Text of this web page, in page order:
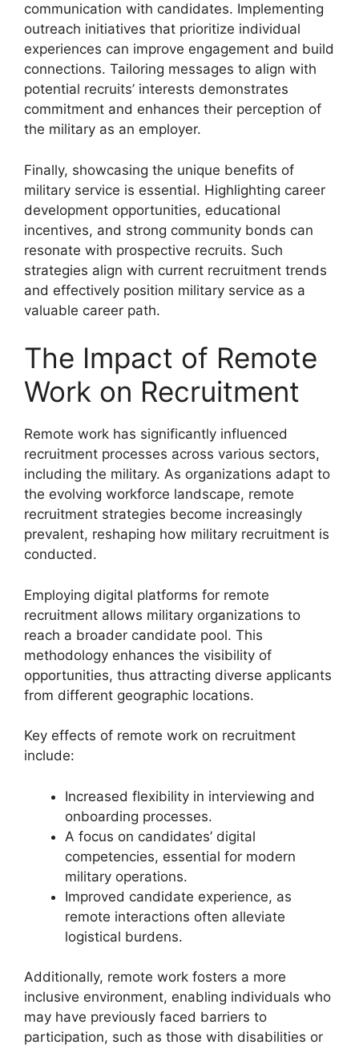
communication with candidates. Implementing
outreach initiatives that prioritize individual
experiences can improve engagement and build
connections. Tailoring messages to align with
potential recruits’ interests demonstrates
commitment and enhances their perception of
the military as an employer.
Finally, showcasing the unique benefits of
military service is essential. Highlighting career
development opportunities, educational
incentives, and strong community bonds can
resonate with prospective recruits. Such
strategies align with current recruitment trends
and effectively position military service as a
valuable career path.
The Impact of Remote
Work on Recruitment
Remote work has significantly influenced
recruitment processes across various sectors,
including the military. As organizations adapt to
the evolving workforce landscape, remote
recruitment strategies become increasingly
prevalent, reshaping how military recruitment is
conducted.
Employing digital platforms for remote
recruitment allows military organizations to
reach a broader candidate pool. This
methodology enhances the visibility of
opportunities, thus attracting diverse applicants
from different geographic locations.
Key effects of remote work on recruitment
include:
Increased flexibility in interviewing and
onboarding processes.
A focus on candidates’ digital
competencies, essential for modern
military operations.
Improved candidate experience, as
remote interactions often alleviate
logistical burdens.
Additionally, remote work fosters a more
inclusive environment, enabling individuals who
may have previously faced barriers to
participation, such as those with disabilities or